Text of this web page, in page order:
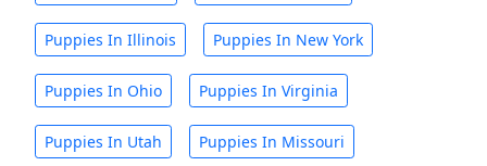
Puppies In Illinois Puppies In New York
Puppies In Ohio Puppies In Virginia
Puppies In Utah Puppies In Missouri